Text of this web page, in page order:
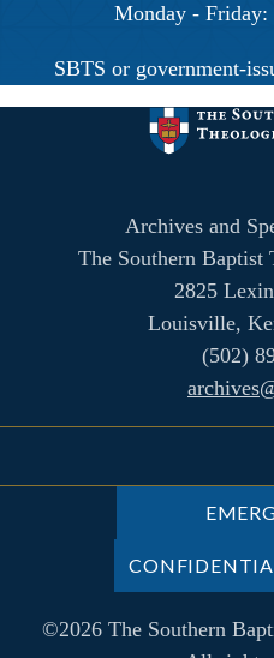
Monday - Friday:
SBTS or government-
Archives and
The Southern Baptist
2825
Louisville,
(502)
©2026 The Southern